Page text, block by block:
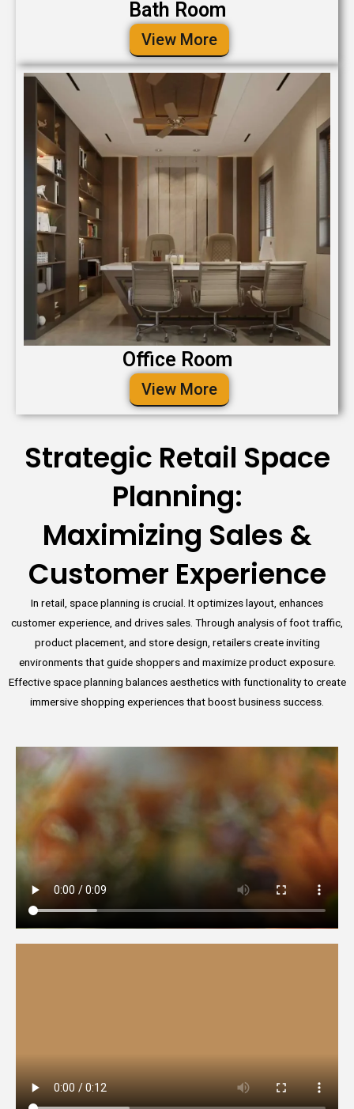
Bath Room
View More
Office Room
View More
Strategic Retail Space
Planning:
Maximizing Sales &
Customer Experience
In retail, space planning is crucial. It optimizes layout, enhances
customer experience, and drives sales. Through analysis of foot traffic,
product placement, and store design, retailers create inviting
environments that guide shoppers and maximize product exposure.
Effective space planning balances aesthetics with functionality to create
immersive shopping experiences that boost business success.